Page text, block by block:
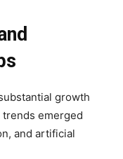
growth
emerged
and artificial